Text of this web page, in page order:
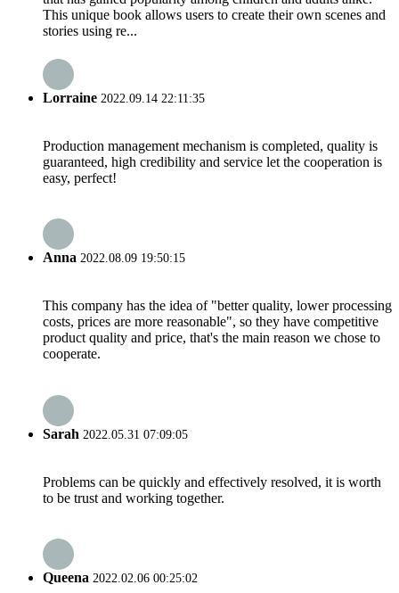
This unique book allows users to create their own scenes and
stories using re...
Lorraine 2022.09.14 22:11:35
Production management mechanism is completed, quality is
guaranteed, high credibility and service let the cooperation is
easy, perfect!
Anna 2022.08.09 19:50:15
This company has the idea of "better quality, lower processing
costs, prices are more reasonable", so they have competitive
product quality and price, that's the main reason we chose to
cooperate.
Sarah 2022.05.31 07:09:05
Problems can be quickly and effectively resolved, it is worth
to be trust and working together.
Queena 2022.02.06 00:25:02